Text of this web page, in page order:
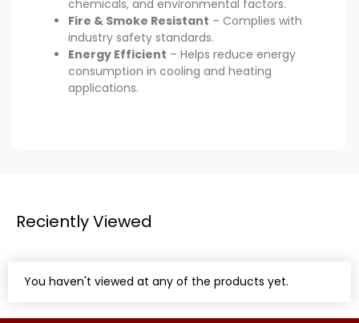
chemicals, and environmental factors.
Fire & Smoke Resistant – Complies with
industry safety standards.
Energy Efficient – Helps reduce energy
consumption in cooling and heating
applications.
Reciently Viewed
You haven't viewed at any of the products yet.